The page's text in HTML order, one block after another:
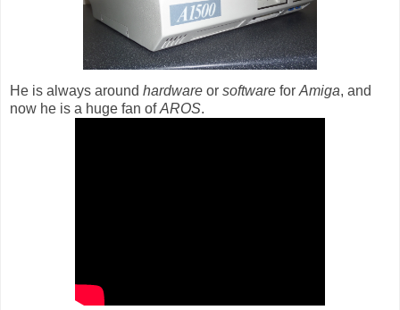
He is always around hardware or software for Amiga, and
now he is a huge fan ofAROS.